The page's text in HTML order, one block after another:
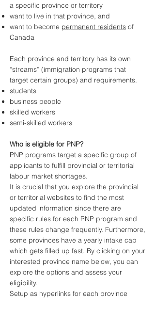
a specific province or territory
want to live in that province, and
want to become permanent residents of
Canada
Each province and territory has its own
“streams” (immigration programs that
target certain groups) and requirements.
students
business people
skilled workers
semi-skilled workers
Who is eligible for PNP?
PNP programs target a specific group of
applicants to fulfill provincial or territorial
labour market shortages.
It is crucial that you explore the provincial
or territorial websites to find the most
updated information since there are
specific rules for each PNP program and
these rules change frequently. Furthermore,
some provinces have a yearly intake cap
which gets filled up fast. By clicking on your
interested province name below, you can
explore the options and assess your
eligibility.
Setup as hyperlinks for each province